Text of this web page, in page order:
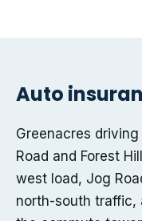
Auto
Greenacres
Road and Forest
west load, Jog
north-south traffic,